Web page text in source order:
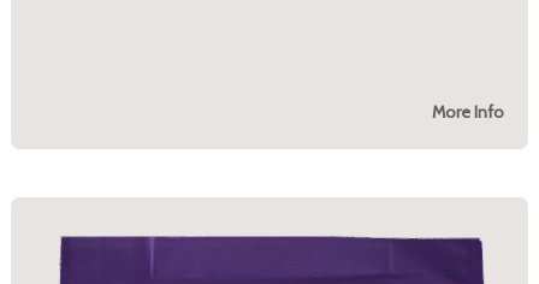
More Info